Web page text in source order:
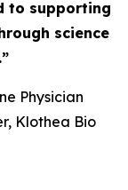
to supporting
science
Physician
Klothea Bio